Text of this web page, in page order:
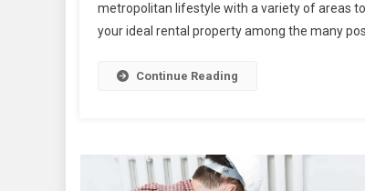
metropolitan lifestyle with a variety of areas
your ideal rental property among the many
Continue Reading